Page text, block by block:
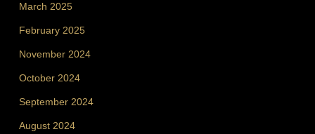
March 2025
February 2025
November 2024
October 2024
September 2024
August 2024